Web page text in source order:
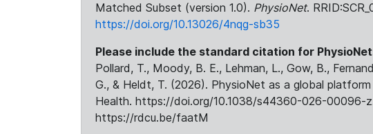
Matched Subset (version 1.0). PhysioNet.
https://doi.org/10.13026/4nqg-sb35
Please include the standard citation for
Pollard, T., Moody, B. E., Lehman, L., Gow, B.,
G., & Heldt, T. (2026). PhysioNet as a global
Health. https://doi.org/10.1038/s44360-026-00096-
https://rdcu.be/faatM